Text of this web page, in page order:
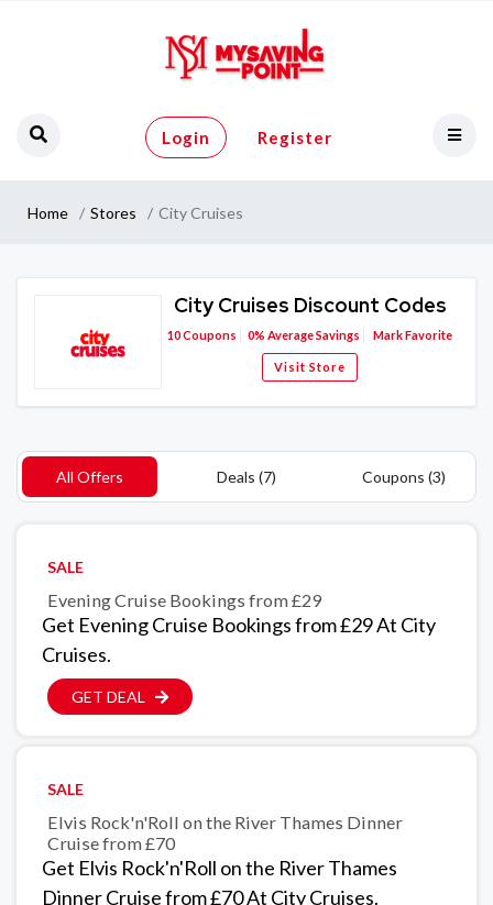
Login Register
Home Stores City Cruises
City Cruises Discount Codes
10Coupons 0% Average Savings Mark Favorite
Visit Store
All Offers Deals (7) Coupons (3)
SALE
Evening Cruise Bookings from £29
Get Evening Cruise Bookings from £29 At City
Cruises.
GET DEAL
SALE
Elvis Rock'n'Roll on the River Thames Dinner
Cruise from £70
Get Elvis Rock'n'Roll on the River Thames
Dinner Cruise from £70 At City Cruises.